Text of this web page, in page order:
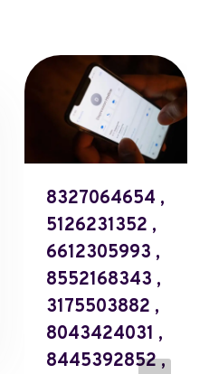
8327064654 ,
5126231352 ,
6612305993 ,
8552168343 ,
3175503882 ,
8043424031 ,
8445392852 ,